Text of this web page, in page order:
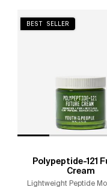
BEST SELLER
Polypeptide-121
Cream
Lightweight Peptide